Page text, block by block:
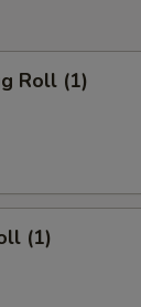
Roll (1)
(1)